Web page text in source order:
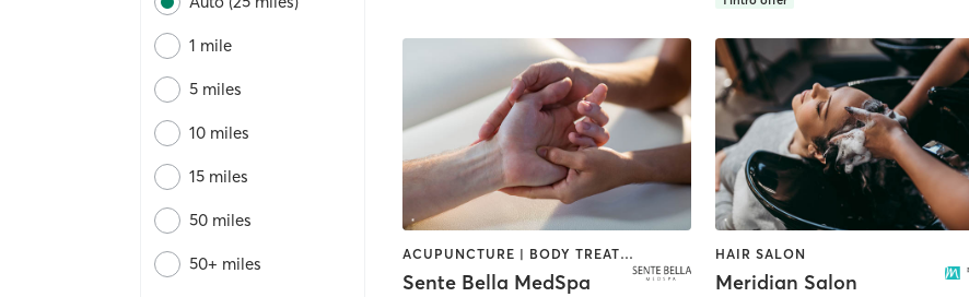
1 mile
5 miles
10 miles
15 miles
50 miles
50+ miles
ACUPUNCTURE | BODY TREATMENTS | FACE TREATMENTS | MASSAGE | MED SPA
Sente Bella MedSpa
HAIR SALON
Meridian Salon